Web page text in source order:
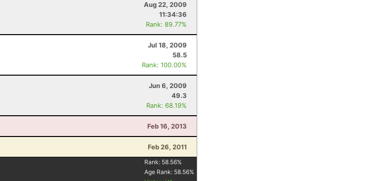
Aug 22, 2009
11:34:36
Rank: 89.77%
Jul 18, 2009
58.5
Rank: 100.00%
Jun 6, 2009
49.3
Rank: 68.19%
Feb 16, 2013
Feb 26, 2011
Rank: 58.56%
Age Rank: 58.56%